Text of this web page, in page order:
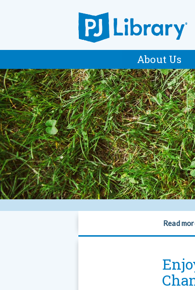
About Us
Read